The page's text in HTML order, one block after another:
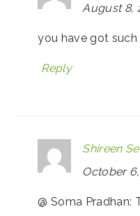
August 8,
you have got
Reply
Shireen
October
@ Soma Pradhan: